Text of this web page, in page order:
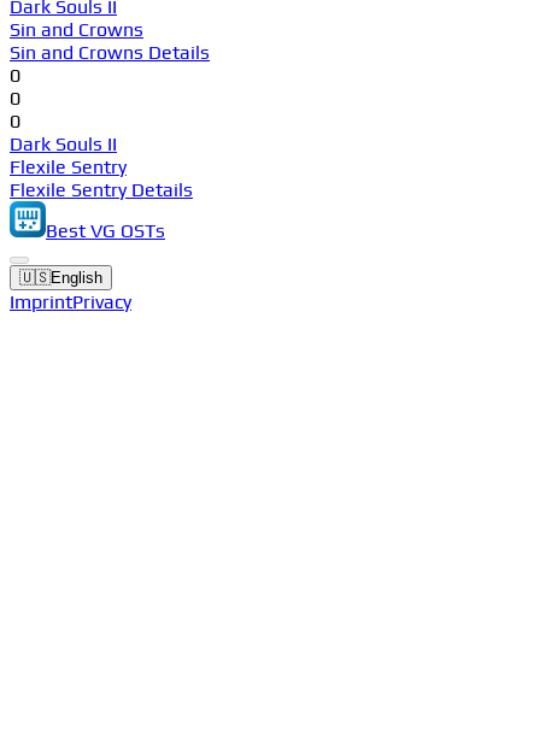
Dark Souls II
Sin and Crowns
Sin and Crowns Details
0
0
0
Dark Souls II
Flexile Sentry
Flexile Sentry Details
Best VG OSTs
🇺🇸English
ImprintPrivacy